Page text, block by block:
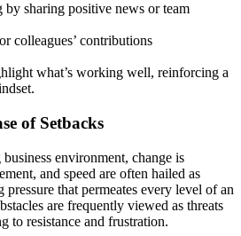
by sharing positive news or team
colleagues’ contributions
what’s working well, reinforcing a
of Setbacks
environment, change is
and speed are often hailed as
pressure that permeates every level of an
are frequently viewed as threats
to resistance and frustration.